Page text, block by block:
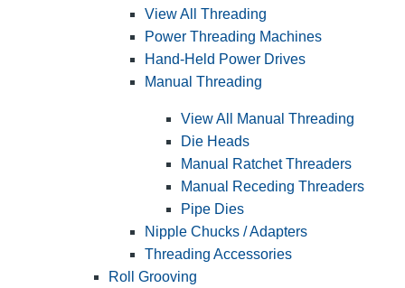
View All Threading
Power Threading Machines
Hand-Held Power Drives
Manual Threading
View All Manual Threading
Die Heads
Manual Ratchet Threaders
Manual Receding Threaders
Pipe Dies
Nipple Chucks / Adapters
Threading Accessories
Roll Grooving